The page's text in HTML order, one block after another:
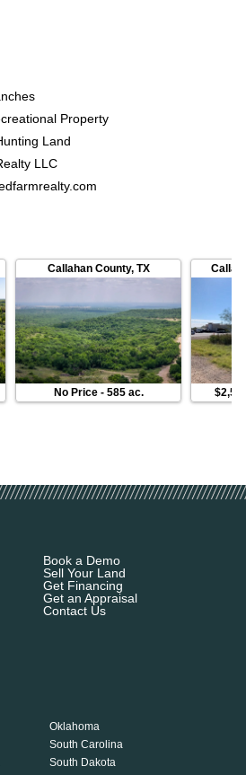
Property
Land
LLC
Callahan County, TX
No Price- 585 ac.
Book a Demo
Sell Your Land
Get Financing
Get an Appraisal
Contact Us
Oklahoma
South Carolina
South Dakota